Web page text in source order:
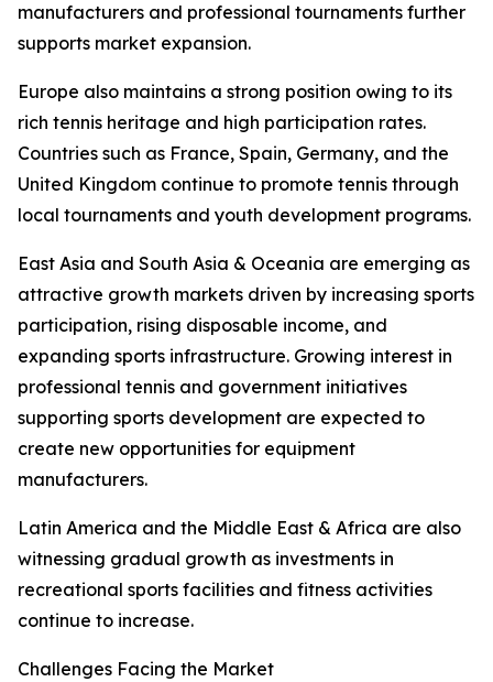
manufacturers and professional tournaments further
supports market expansion.
Europe also maintains a strong position owing to its
rich tennis heritage and high participation rates.
Countries such as France, Spain, Germany, and the
United Kingdom continue to promote tennis through
local tournaments and youth development programs.
East Asia and South Asia & Oceania are emerging as
attractive growth markets driven by increasing sports
participation, rising disposable income, and
expanding sports infrastructure. Growing interest in
professional tennis and government initiatives
supporting sports development are expected to
create new opportunities for equipment
manufacturers.
Latin America and the Middle East & Africa are also
witnessing gradual growth as investments in
recreational sports facilities and fitness activities
continue to increase.
Challenges Facing the Market